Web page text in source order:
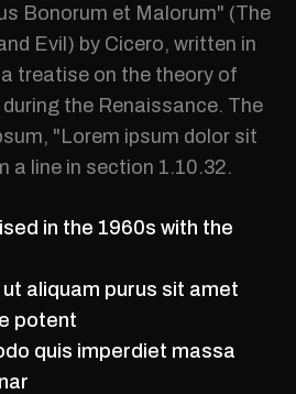
Bonorum et Malorum" (The
Evil) by Cicero, written in
treatise on the theory of
the Renaissance. The
"Lorem ipsum dolor sit
a line in section 1.10.32.
in the 1960s with the
aliquam purus sit amet
potent
quis imperdiet massa